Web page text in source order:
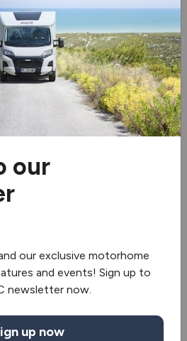
Remote Control
our
our exclusive motorhome
and events! Sign up to
newsletter now.
up now